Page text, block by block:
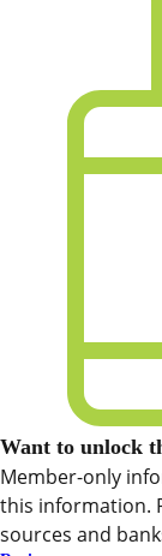
Want to unlock
Member-only
this information.
sources and